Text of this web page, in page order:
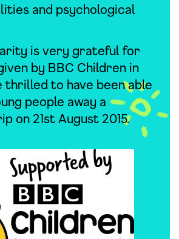
and psychological
is very grateful for
by BBC Children in
thrilled to have been able
people away a
on 21st August 2015.